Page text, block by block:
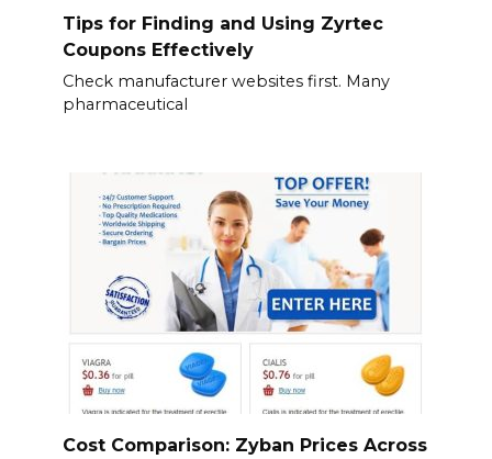
Tips for Finding and Using Zyrtec
Coupons Effectively
Check manufacturer websites first. Many
pharmaceutical
Cost Comparison: Zyban Prices Across